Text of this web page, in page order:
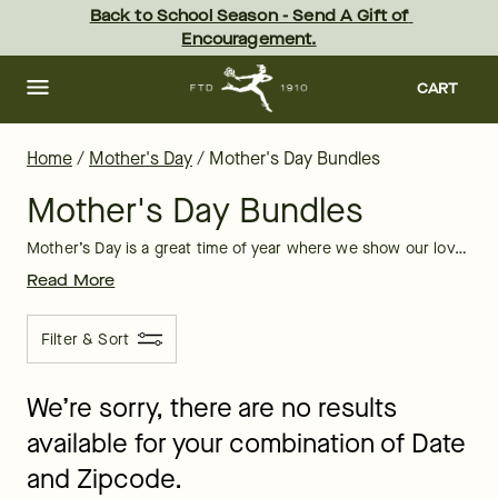
content Skip
footer
Back to School Season - Send A Gift of
Encouragement.
CART
Home/ Mother's Day/ Mother's Day Bundles
Mother's Day Bundles
Mother’s Day is a great time of year where we show our love, respect, and admiration for our moms, wives, grandmothers, and more. Send a flower and gift bundle this Mother’s Day, and see how much excitement all the moms in your life will have on this special day.
Read More
Filter & Sort
We’re sorry, there are no results
available for your combination of Date
and Zipcode.
Mother's Day Bundles of Flowers & Gifts | FTD